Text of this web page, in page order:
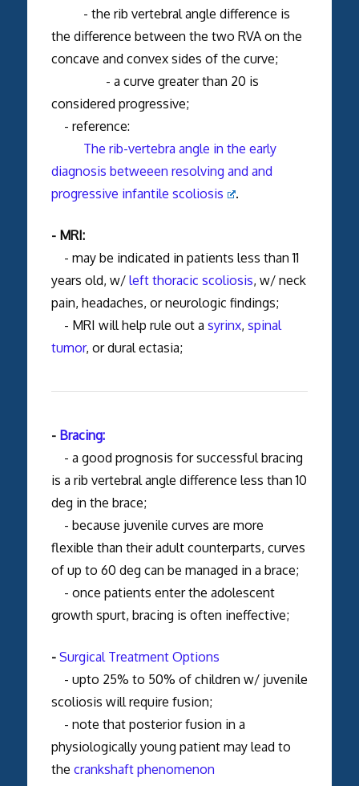
- the rib vertebral angle difference is
the difference between the two RVA on the
concave and convex sides of the curve;
- a curve greater than 20 is
considered progressive;
- reference:
The rib-vertebra angle in the early
diagnosis betweeen resolving and and
progressive infantile scoliosis
.
- MRI:
- may be indicated in patients less than 11
years old, w/ left thoracic scoliosis, w/ neck
pain, headaches, or neurologic findings;
- MRI will help rule out a syrinx, spinal
tumor, or dural ectasia;
- Bracing:
- a good prognosis for successful bracing
is a rib vertebral angle difference less than 10
deg in the brace;
- because juvenile curves are more
flexible than their adult counterparts, curves
of up to 60 deg can be managed in a brace;
- once patients enter the adolescent
growth spurt, bracing is often ineffective;
- Surgical Treatment Options
- upto 25% to 50% of children w/ juvenile
scoliosis will require fusion;
- note that posterior fusion in a
physiologically young patient may lead to
the crankshaft phenomenon